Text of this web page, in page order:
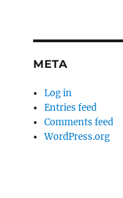
META
Log in
Entries feed
Comments feed
WordPress.org